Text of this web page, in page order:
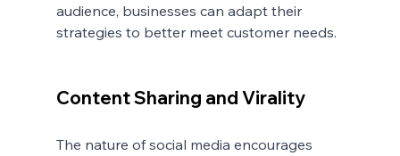
audience, businesses can adapt their
strategies to better meet customer needs.
Content Sharing and Virality
The nature of social media encourages